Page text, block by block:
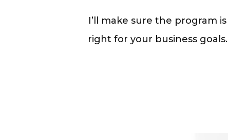
I’ll make sure the program is
right for your business goals.